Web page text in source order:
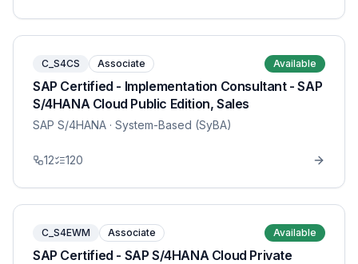
C_S4CS Associate Available
SAP Certified - Implementation Consultant - SAP
S/4HANA Cloud Public Edition, Sales
SAP S/4HANA · System-Based (SyBA)
12 120
C_S4EWM Associate Available
SAP Certified - SAP S/4HANA Cloud Private